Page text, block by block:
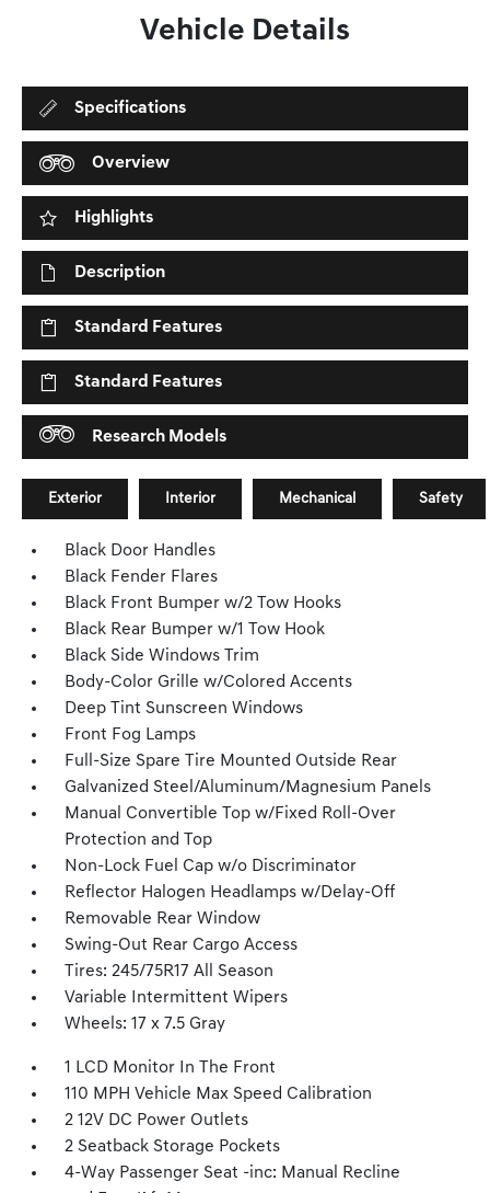
Vehicle Details
Specifications
Overview
Highlights
Description
Standard Features
Standard Features
Research Models
Exterior Interior Mechanical Safety
Black Door Handles
Black Fender Flares
Black Front Bumper w/2 Tow Hooks
Black Rear Bumper w/1 Tow Hook
Black Side Windows Trim
Body-Color Grille w/Colored Accents
Deep Tint Sunscreen Windows
Front Fog Lamps
Full-Size Spare Tire Mounted Outside Rear
Galvanized Steel/Aluminum/Magnesium Panels
Manual Convertible Top w/Fixed Roll-Over
Protection and Top
Non-Lock Fuel Cap w/o Discriminator
Reflector Halogen Headlamps w/Delay-Off
Removable Rear Window
Swing-Out Rear Cargo Access
Tires: 245/75R17 All Season
Variable Intermittent Wipers
Wheels: 17 x 7.5 Gray
1 LCD Monitor In The Front
110 MPH Vehicle Max Speed Calibration
2 12V DC Power Outlets
2 Seatback Storage Pockets
4-Way Passenger Seat -inc: Manual Recline